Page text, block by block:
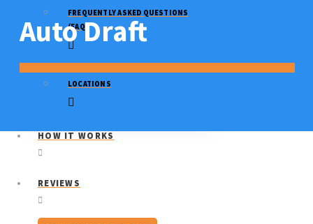
FREQUENTLY ASKED QUESTIONS
(FAQ)
LOCATIONS
HOW IT WORKS
REVIEWS
Auto Draft